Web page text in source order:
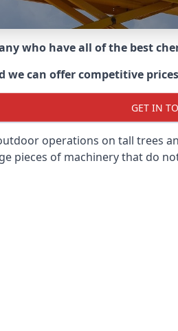
who have all of the best
we can offer competitive
GET IN
operations on tall trees
pieces of machinery that do